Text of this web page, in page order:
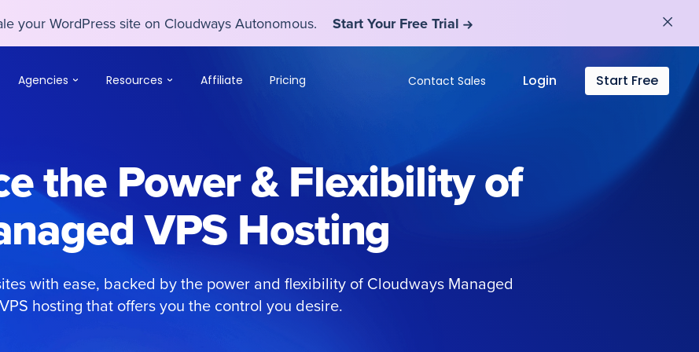
your WordPress site on Cloudways Autonomous. Start Your Free Trial
Agencies Resources Affiliate Pricing Contact Sales Login Start Free
the Power & Flexibility of
VPS Hosting
with ease, backed by the power and flexibility of Cloudways Managed
VPS hosting that offers you the control you desire.